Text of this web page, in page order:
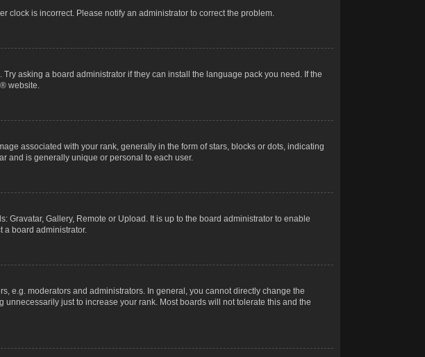
clock is incorrect. Please notify an administrator to correct the problem.
asking a board administrator if they can install the language pack you need. If the
® website.
associated with your rank, generally in the form of stars, blocks or dots, indicating
and is generally unique or personal to each user.
Gravatar, Gallery, Remote or Upload. It is up to the board administrator to enable
a board administrator.
e.g. moderators and administrators. In general, you cannot directly change the
just to increase your rank. Most boards will not tolerate this and the